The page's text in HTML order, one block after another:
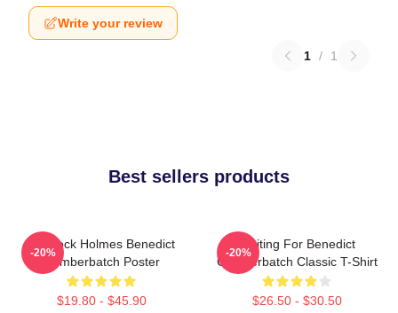
Write your review
1 / 1
Best sellers products
Sherlock Holmes Benedict
Cumberbatch Poster
$19.80 - $45.90
-20%
Waiting For Benedict
Cumberbatch Classic T-Shirt
$26.50 - $30.50
-20%